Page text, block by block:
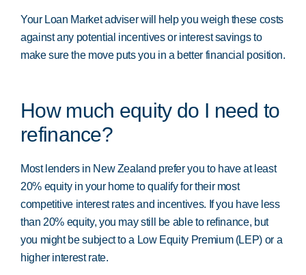
Your Loan Market adviser will help you weigh these costs
against any potential incentives or interest savings to
make sure the move puts you in a better financial position.
How much equity do I need to
refinance?
Most lenders in New Zealand prefer you to have at least
20% equity in your home to qualify for their most
competitive interest rates and incentives. If you have less
than 20% equity, you may still be able to refinance, but
you might be subject to a Low Equity Premium (LEP) or a
higher interest rate.